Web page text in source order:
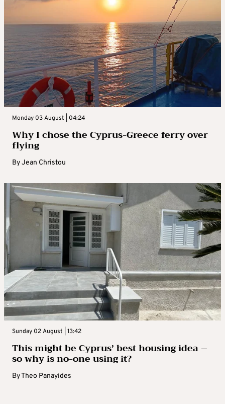
Monday 03 August | 04:24
Why I chose the Cyprus-Greece ferry over
flying
ByJean Christou
Sunday 02 August | 13:42
This might be Cyprus’ best housing idea –
so why is no-one using it?
ByTheo Panayides